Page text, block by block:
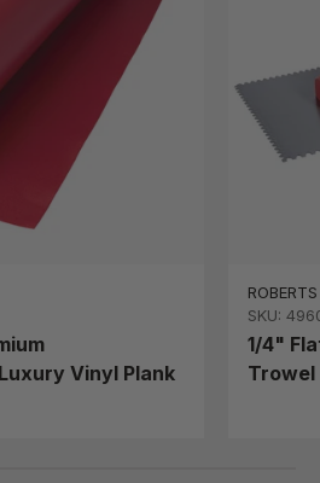
Vinyl Plank
ROBERTS
SKU:
1/4"
Trowel